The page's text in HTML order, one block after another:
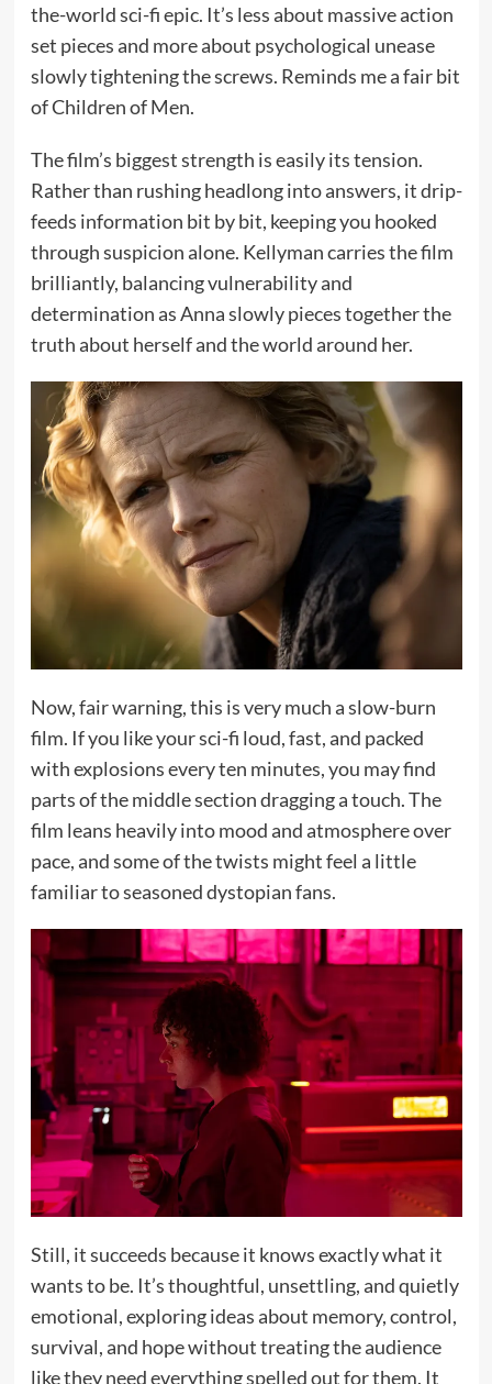
the-world sci-fi epic. It’s less about massive action
set pieces and more about psychological unease
slowly tightening the screws. Reminds me a fair bit
of Children of Men.
The film’s biggest strength is easily its tension.
Rather than rushing headlong into answers, it drip-
feeds information bit by bit, keeping you hooked
through suspicion alone. Kellyman carries the film
brilliantly, balancing vulnerability and
determination as Anna slowly pieces together the
truth about herself and the world around her.
Now, fair warning, this is very much a slow-burn
film. If you like your sci-fi loud, fast, and packed
with explosions every ten minutes, you may find
parts of the middle section dragging a touch. The
film leans heavily into mood and atmosphere over
pace, and some of the twists might feel a little
familiar to seasoned dystopian fans.
Still, it succeeds because it knows exactly what it
wants to be. It’s thoughtful, unsettling, and quietly
emotional, exploring ideas about memory, control,
survival, and hope without treating the audience
like they need everything spelled out for them. It